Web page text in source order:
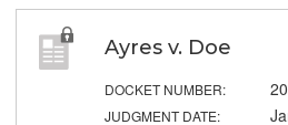
Ayres v. Doe
DOCKET NUMBER:
JUDGMENT DATE: